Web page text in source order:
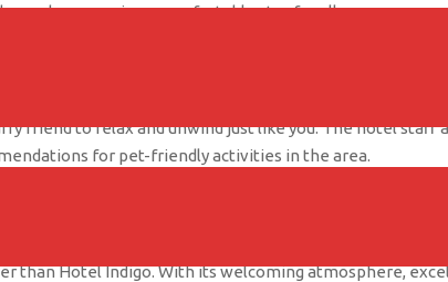
your dog, ensuring a comfortable stay for all.
water bowl in the lobby. The hotel also provides pet
friend to relax and unwind just like you. The hotel staff
for pet-friendly activities in the area.
top-notch amenities for guests, including a
provides a comfortable and convenient place to stay
than Hotel Indigo. With its welcoming atmosphere,